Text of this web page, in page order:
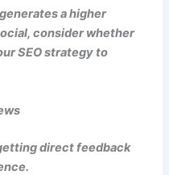
a higher
consider whether
SEO strategy to
direct feedback